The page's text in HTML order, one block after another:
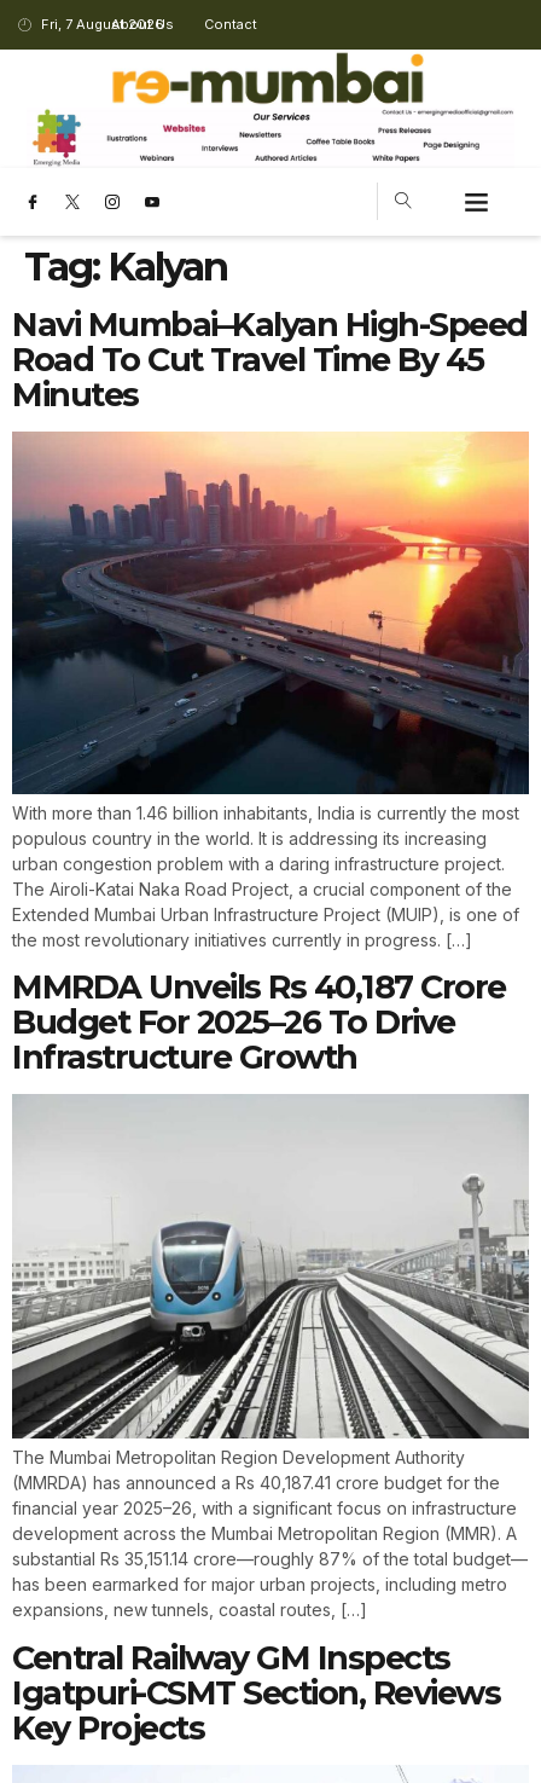
Fri, 7 August 2026
About Us Contact
Tag: Kalyan
Navi Mumbai–Kalyan High-Speed
Road To Cut Travel Time By 45
Minutes
With more than 1.46 billion inhabitants, India is currently the most
populous country in the world. It is addressing its increasing
urban congestion problem with a daring infrastructure project.
The Airoli-Katai Naka Road Project, a crucial component of the
Extended Mumbai Urban Infrastructure Project (MUIP), is one of
the most revolutionary initiatives currently in progress. […]
MMRDA Unveils Rs 40,187 Crore
Budget For 2025–26 To Drive
Infrastructure Growth
The Mumbai Metropolitan Region Development Authority
(MMRDA) has announced a Rs 40,187.41 crore budget for the
financial year 2025–26, with a significant focus on infrastructure
development across the Mumbai Metropolitan Region (MMR). A
substantial Rs 35,151.14 crore—roughly 87% of the total budget—
has been earmarked for major urban projects, including metro
expansions, new tunnels, coastal routes, […]
Central Railway GM Inspects
Igatpuri-CSMT Section, Reviews
Key Projects